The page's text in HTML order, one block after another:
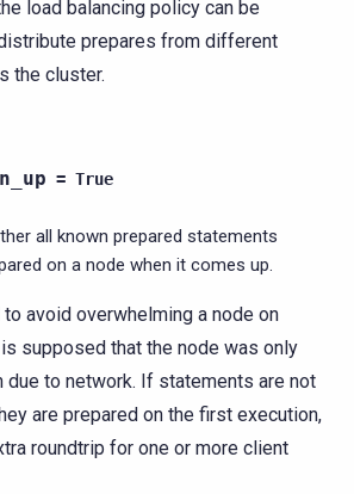
load balancing policy can be
prepares from different
the cluster.
= True
all known prepared statements
on a node when it comes up.
to avoid overwhelming a node on
supposed that the node was only
due to network. If statements are not
are prepared on the first execution,
roundtrip for one or more client